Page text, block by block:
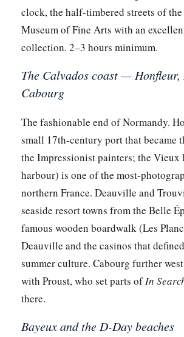
clock, the half-timbered streets of
Museum of Fine Arts with an
collection. 2–3 hours minimum.
The Calvados coast —
Cabourg
The fashionable end of Normandy.
small 17th-century port that became
the Impressionist painters; the Vieux
harbour) is one of the most-
northern France. Deauville and
seaside resort towns from the Belle
famous wooden boardwalk (Les
Deauville and the casinos that
summer culture. Cabourg further
with Proust, who set parts ofIn
there.
Bayeux and the D-Day beaches